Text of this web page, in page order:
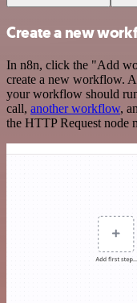
Create a new
In n8n, click the "Add
create a new workflow.
your workflow should
call, another workflow,
the HTTP Request node